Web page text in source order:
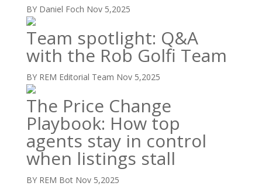
BY Daniel Foch Nov 5,2025
Team spotlight: Q&A
with the Rob Golfi Team
BY REM Editorial Team Nov 5,2025
The Price Change
Playbook: How top
agents stay in control
when listings stall
BY REM Bot Nov 5,2025